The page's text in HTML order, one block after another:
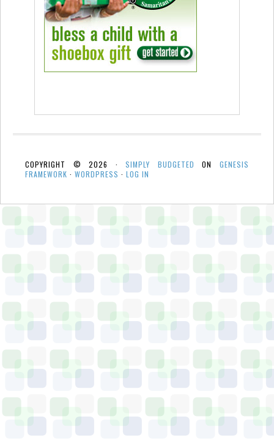
COPYRIGHT © 2026 ·SIMPLY BUDGETED ONGENESIS
FRAMEWORK · WORDPRESS · LOG IN